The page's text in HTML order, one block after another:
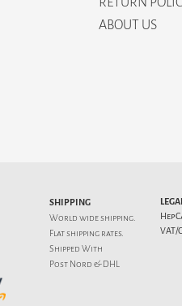
ABOUT US
SHIPPING
World wide shipping.
Flatshipping rates.
Shipped With
Post Nord & DHL
VAT/